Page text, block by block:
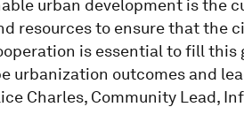
urban development is the
resources to ensure that the
is essential to fill this
urbanization outcomes and
Charles, Community Lead,